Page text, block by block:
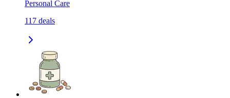
Personal Care
117 deals